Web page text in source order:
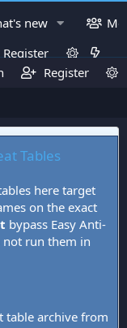
new
Register
new Register
Tables
here target
on the exact
bypass Easy Anti-
not run them in
table archive from